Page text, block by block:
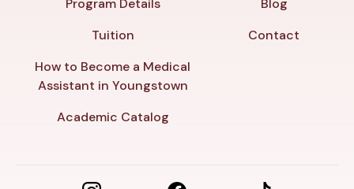
Program Details
Tuition
How to Become a Medical
Assistant in Youngstown
Academic Catalog
Blog
Contact